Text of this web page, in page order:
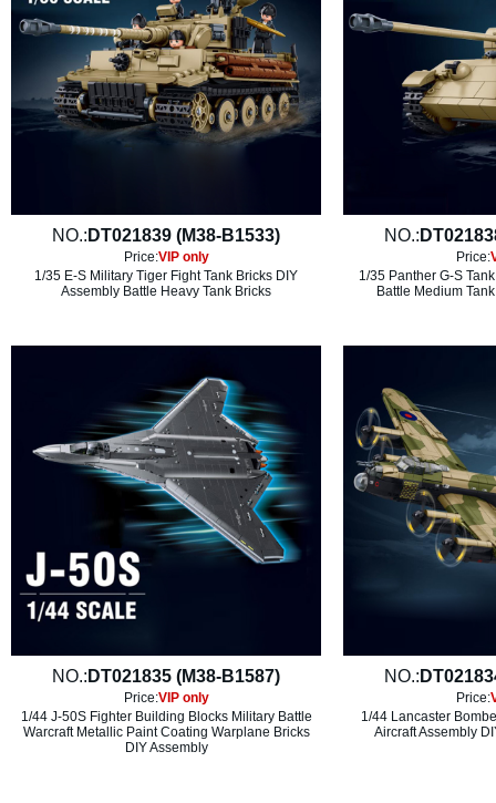
NO.: DT021839 (M38-B1533)
Price:VIP only
1/35 E-S Military Tiger Fight Tank Bricks DIY
Assembly Battle Heavy Tank Bricks
NO.:
Price:
1/35 Panther G-S
Battle Medium
NO.: DT021835 (M38-B1587)
Price:VIP only
1/44 J-50S Fighter Building Blocks Military Battle
Warcraft Metallic Paint Coating Warplane Bricks
DIY Assembly
NO.:
Price:
1/44 Lancaster
Aircraft Assembly